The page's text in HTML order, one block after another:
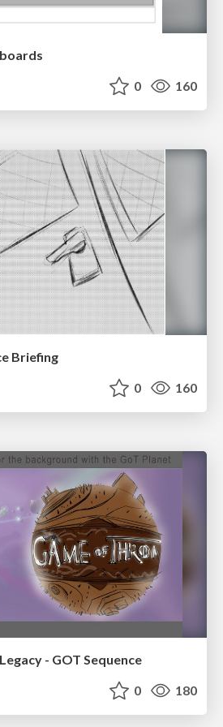
0 160
Briefing
0 160
- GOT Sequence
0 180